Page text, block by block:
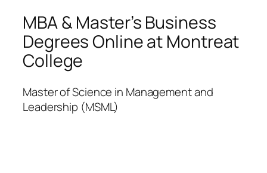
MBA & Master’s Business
Degrees Online at Montreat
College
Master of Science in Management and
Leadership (MSML)